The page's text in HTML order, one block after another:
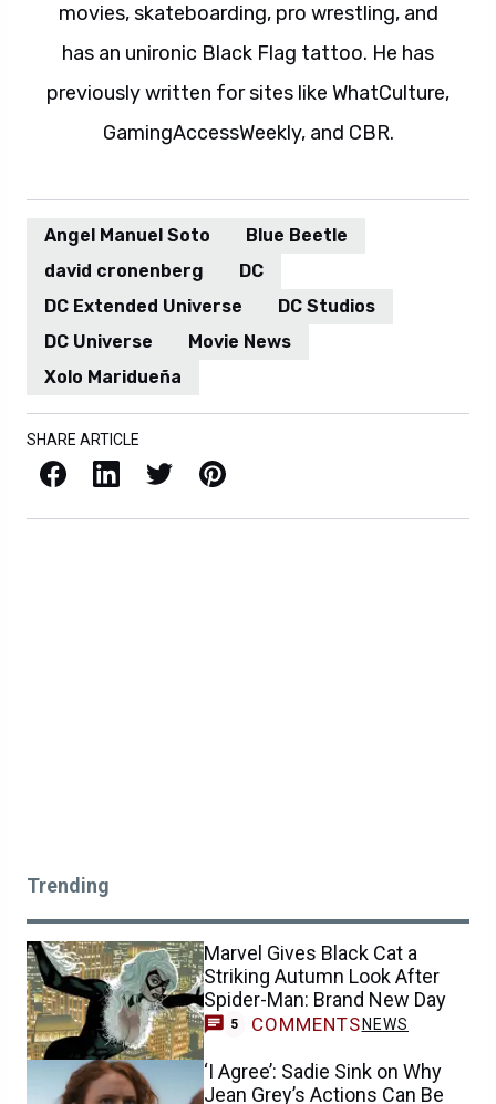
movies, skateboarding, pro wrestling, and
has an unironic Black Flag tattoo. He has
previously written for sites like WhatCulture,
GamingAccessWeekly, and CBR.
Angel Manuel Soto
Blue Beetle
david cronenberg
DC
DC Extended Universe
DC Studios
DC Universe
Movie News
Xolo Maridueña
SHARE ARTICLE
Facebook LinkedIn X / Twitter Pinterest
Trending
Marvel Gives Black Cat a
Striking Autumn Look After
Spider-Man: Brand New Day
5 COMMENTS NEWS
‘I Agree’: Sadie Sink on Why
Jean Grey’s Actions Can Be